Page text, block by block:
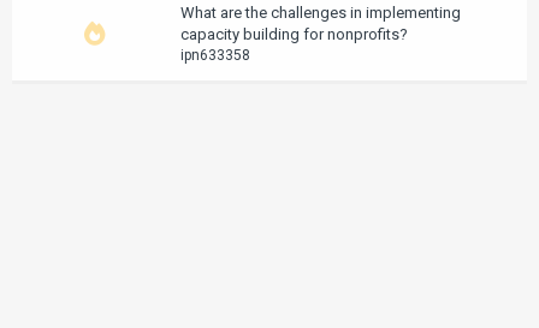
What are the challenges in implementing
capacity building for nonprofits?
ipn633358